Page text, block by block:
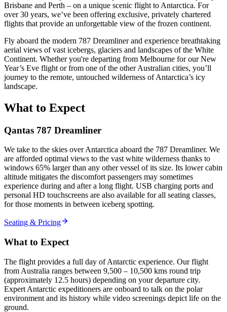
Brisbane and Perth – on a unique scenic flight to Antarctica. For
over 30 years, we’ve been offering exclusive, privately chartered
flights that provide an unforgettable view of the frozen continent.
Fly aboard the modern 787 Dreamliner and experience breathtaking
aerial views of vast icebergs, glaciers and landscapes of the White
Continent. Whether you're departing from Melbourne for our New
Year’s Eve flight or from one of the other Australian cities, you’ll
journey to the remote, untouched wilderness of Antarctica’s icy
landscape.
What to Expect
Qantas 787 Dreamliner
We take to the skies over Antarctica aboard the 787 Dreamliner. We
are afforded optimal views to the vast white wilderness thanks to
windows 65% larger than any other vessel of its size. Its lower cabin
altitude mitigates the discomfort passengers may sometimes
experience during and after a long flight. USB charging ports and
personal HD touchscreens are also available for all seating classes,
for those moments in between iceberg spotting.
Seating & Pricing
What to Expect
The flight provides a full day of Antarctic experience. Our flight
from Australia ranges between 9,500 – 10,500 kms round trip
(approximately 12.5 hours) depending on your departure city.
Expert Antarctic expeditioners are onboard to talk on the polar
environment and its history while video screenings depict life on the
ground.